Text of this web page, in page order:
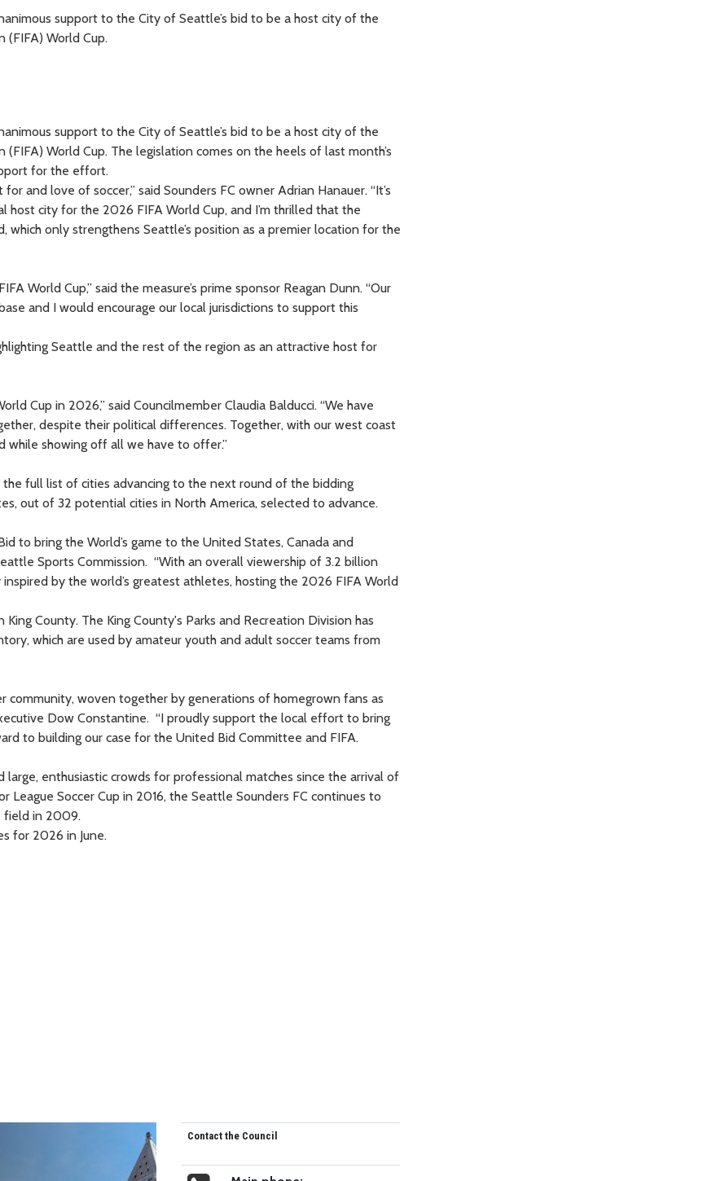
support to the City of Seattle’s bid to be a host city of the
World Cup.
support to the City of Seattle’s bid to be a host city of the
World Cup. The legislation comes on the heels of last month’s
for the effort.
and love of soccer,” said Sounders FC owner Adrian Hanauer. “It’s
city for the 2026 FIFA World Cup, and I’m thrilled that the
which only strengthens Seattle’s position as a premier location for the
World Cup,” said the measure’s prime sponsor Reagan Dunn. “Our
and I would encourage our local jurisdictions to support this
Seattle and the rest of the region as an attractive host for
Cup in 2026,” said Councilmember Claudia Balducci. “We have
despite their political differences. Together, with our west coast
while showing off all we have to offer.”
full list of cities advancing to the next round of the bidding
out of 32 potential cities in North America, selected to advance.
to bring the World’s game to the United States, Canada and
Sports Commission. “With an overall viewership of 3.2 billion
by the world’s greatest athletes, hosting the 2026 FIFA World
County. The King County's Parks and Recreation Division has
which are used by amateur youth and adult soccer teams from
community, woven together by generations of homegrown fans as
Dow Constantine. “I proudly support the local effort to bring
to building our case for the United Bid Committee and FIFA.
enthusiastic crowds for professional matches since the arrival of
League Soccer Cup in 2016, the Seattle Sounders FC continues to
field in 2009.
for 2026 in June.
Contact the Council